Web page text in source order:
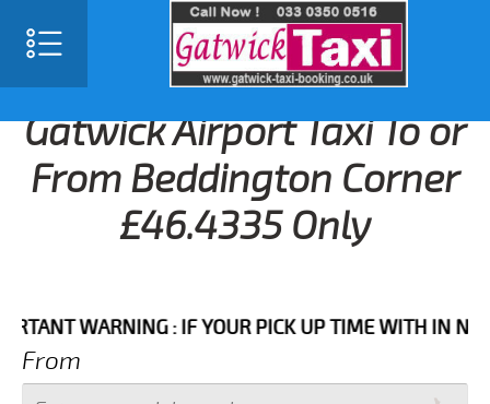
Gatwick Airport Taxi To or
From Beddington Corner
£46.4335 Only
WARNING : IF YOUR PICK UP TIME WITH IN NEXT 3
From